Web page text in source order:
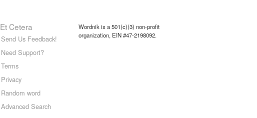
Et Cetera
Send Us Feedback!
Need Support?
Terms
Privacy
Random word
Advanced Search
Wordnik is a 501(c)(3) non-profit
organization, EIN #47-2198092.